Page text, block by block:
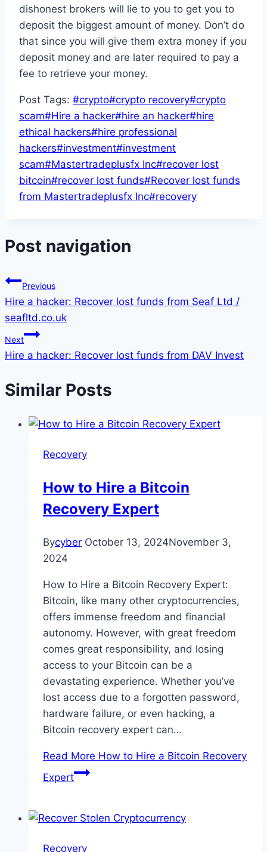
dishonest brokers will lie to you to get you to
deposit the biggest amount of money. Don’t do
that since you will give them extra money if you
deposit money and are later required to pay a
fee to retrieve your money.
Post Tags: #crypto#crypto recovery#crypto
scam#Hire a hacker#hire an hacker#hire
ethical hackers#hire professional
hackers#investment#investment
scam#Mastertradeplusfx Inc#recover lost
bitcoin#recover lost funds#Recover lost funds
from Mastertradeplusfx Inc#recovery
Post navigation
Previous
Hire a hacker: Recover lost funds from Seaf Ltd /
seafltd.co.uk
Next
Hire a hacker: Recover lost funds from DAV Invest
Similar Posts
Recovery
How to Hire a Bitcoin
Recovery Expert
Bycyber October 13, 2024November 3,
2024
How to Hire a Bitcoin Recovery Expert:
Bitcoin, like many other cryptocurrencies,
offers immense freedom and financial
autonomy. However, with great freedom
comes great responsibility, and losing
access to your Bitcoin can be a
devastating experience. Whether you’ve
lost access due to a forgotten password,
hardware failure, or even hacking, a
Bitcoin recovery expert can…
Read More How to Hire a Bitcoin Recovery
Expert
Recovery